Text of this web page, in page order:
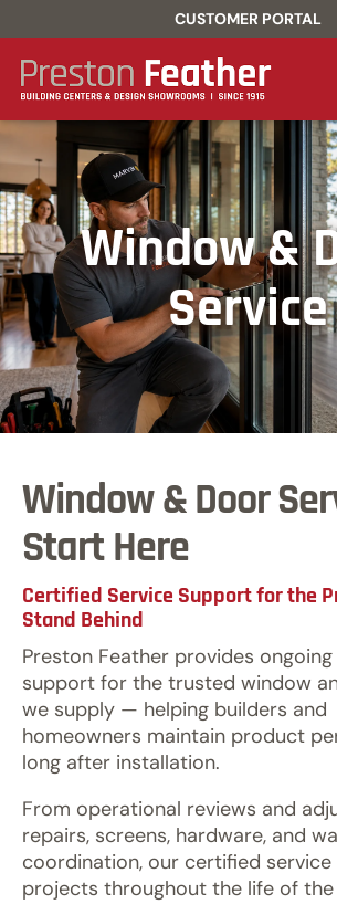
CUSTOMER PORTAL
Window &
Service
Window & Door
Start Here
Certified Service Support for the
Stand Behind
Preston Feather provides
support for the trusted window
we supply — helping builders and
homeowners maintain product
long after installation.
From operational reviews and
repairs, screens, hardware, and
coordination, our certified
projects throughout the life of